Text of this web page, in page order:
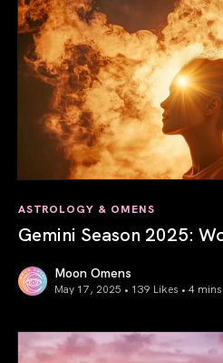
ASTROLOGY & OMENS
Gemini Season 2025:
Moon Omens
May 17, 2025 • 139 Likes • 4